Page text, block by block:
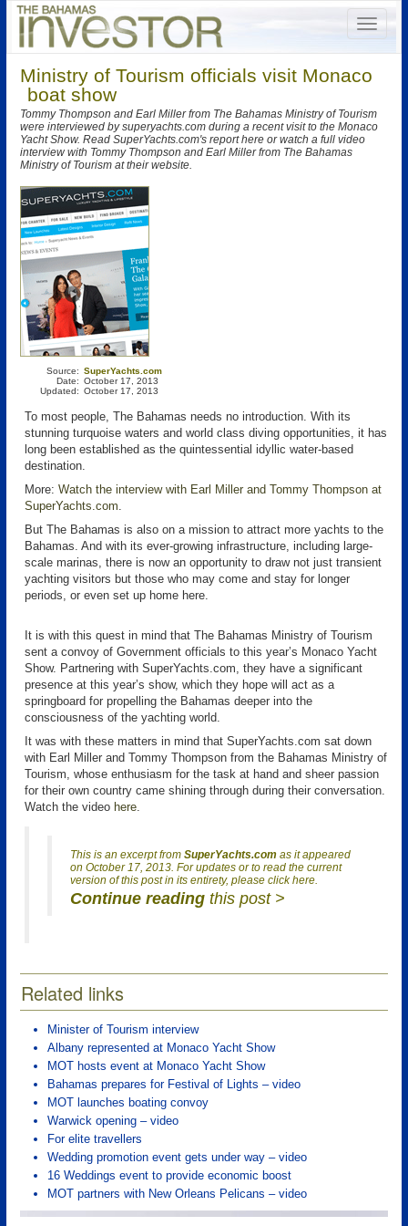
Ministry of Tourism officials visit Monaco
boat show
Tommy Thompson and Earl Miller from The Bahamas Ministry of Tourism
were interviewed by superyachts.com during a recent visit to the Monaco
Yacht Show. Read SuperYachts.com's report here or watch a full video
interview with Tommy Thompson and Earl Miller from The Bahamas
Ministry of Tourism at their website.
Source:
Date:
Updated:
SuperYachts.com
October 17, 2013
October 17, 2013
To most people, The Bahamas needs no introduction. With its
stunning turquoise waters and world class diving opportunities, it has
long been established as the quintessential idyllic water-based
destination.
More: Watch the interview with Earl Miller and Tommy Thompson at
SuperYachts.com.
But The Bahamas is also on a mission to attract more yachts to the
Bahamas. And with its ever-growing infrastructure, including large-
scale marinas, there is now an opportunity to draw not just transient
yachting visitors but those who may come and stay for longer
periods, or even set up home here.
It is with this quest in mind that The Bahamas Ministry of Tourism
sent a convoy of Government officials to this year’s Monaco Yacht
Show. Partnering with SuperYachts.com, they have a significant
presence at this year’s show, which they hope will act as a
springboard for propelling the Bahamas deeper into the
consciousness of the yachting world.
It was with these matters in mind that SuperYachts.com sat down
with Earl Miller and Tommy Thompson from the Bahamas Ministry of
Tourism, whose enthusiasm for the task at hand and sheer passion
for their own country came shining through during their conversation.
Watch the video here.
This is an excerpt from SuperYachts.com as it appeared
on October 17, 2013. For updates or to read the current
version of this post in its entirety, please click here.
Continue reading this post >
Related links
Minister of Tourism interview
Albany represented at Monaco Yacht Show
MOT hosts event at Monaco Yacht Show
Bahamas prepares for Festival of Lights – video
MOT launches boating convoy
Warwick opening – video
For elite travellers
Wedding promotion event gets under way – video
16 Weddings event to provide economic boost
MOT partners with New Orleans Pelicans – video